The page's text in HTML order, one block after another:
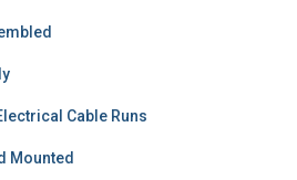
Cable Runs
Mounted